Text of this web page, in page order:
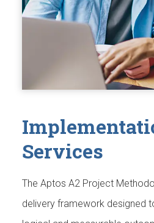
Services
The Aptos A2 Project
delivery framework designed